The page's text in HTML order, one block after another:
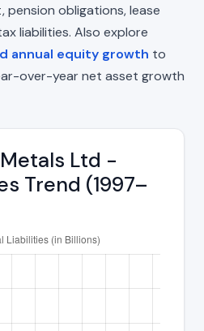
obligations, lease
liabilities. Also explore
annual equity growth to
over-year net asset growth
Ltd -
Trend (1997–